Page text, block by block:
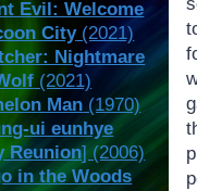
Evil: Welcome
City(2021)
Nightmare
(2021)
Man (1970)
ui eunhye
Reunion] (2006)
in the Woods